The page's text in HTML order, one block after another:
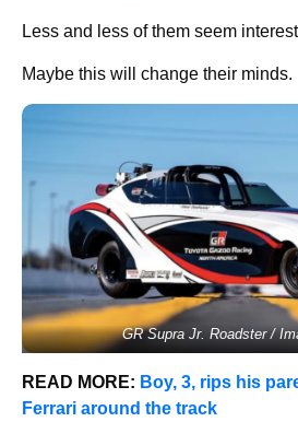
Less and less of them seem
Maybe this will change their minds.
GR Supra Jr. Roadster /
READ MORE: Boy, 3, rips his
Ferrari around the track